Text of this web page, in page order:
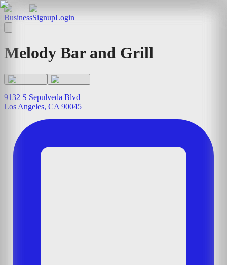
BusinessSignupLogin
Melody Bar and Grill
9132 S Sepulveda Blvd
Los Angeles, CA 90045